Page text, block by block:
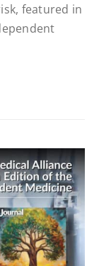
featured in